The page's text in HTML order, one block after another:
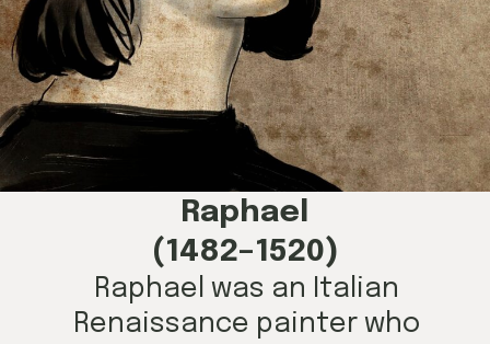
Raphael
(1482–1520)
Raphael was an Italian
Renaissance painter who